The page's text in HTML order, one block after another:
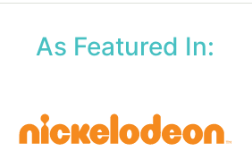
As Featured In: